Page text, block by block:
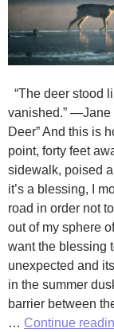
“The deer stood
vanished.” —Jane
Deer” And this is
point, forty feet
sidewalk, poised
it’s a blessing, I
road in order not
out of my sphere
want the blessing
unexpected and
in the summer
barrier between
… Continue